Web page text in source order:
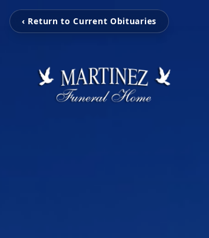
‹ Return to Current Obituaries